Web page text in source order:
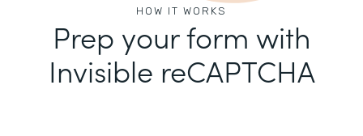
HOW IT WORKS
Prep your form with
Invisible reCAPTCHA